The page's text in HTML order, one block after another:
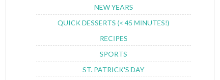
NEW YEARS
QUICK DESSERTS (< 45 MINUTES!)
RECIPES
SPORTS
ST. PATRICK'S DAY